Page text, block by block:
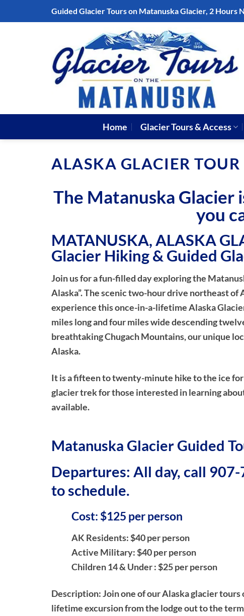
to
Guided Glacier Tours on Matanuska Glacier, 2 Hours
Home Glacier Tours & Access
ALASKA GLACIER TOUR
The Matanuska Glacier
you
MATANUSKA, ALASKA
Glacier Hiking & Guided
Join us for a fun-filled day exploring the
Alaska”. The scenic two-hour drive northeast
experience this once-in-a-lifetime Alaska
miles long and four miles wide descending
breathtaking Chugach Mountains, our unique
Alaska.
It is a fifteen to twenty-minute hike to the ice
glacier trek for those interested in learning
available.
Matanuska Glacier Guided
Departures: All day, call
to schedule.
Cost: $125 per person
AK Residents: $40 per person
Active Military: $40 per person
Children 14 & Under : $25 per person
Description:Join one of our Alaska glacier tours
lifetime excursion from the lodge out to the